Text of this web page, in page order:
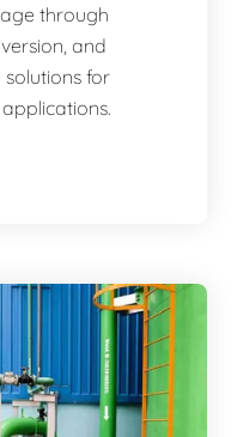
through
and
for